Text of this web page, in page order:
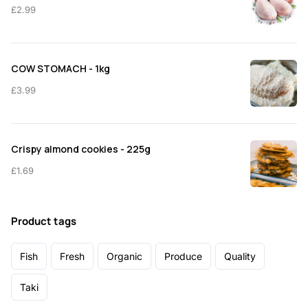
£2.99
COW STOMACH - 1kg
£3.99
Crispy almond cookies - 225g
£1.69
Product tags
Fish Fresh Organic Produce Quality
Taki